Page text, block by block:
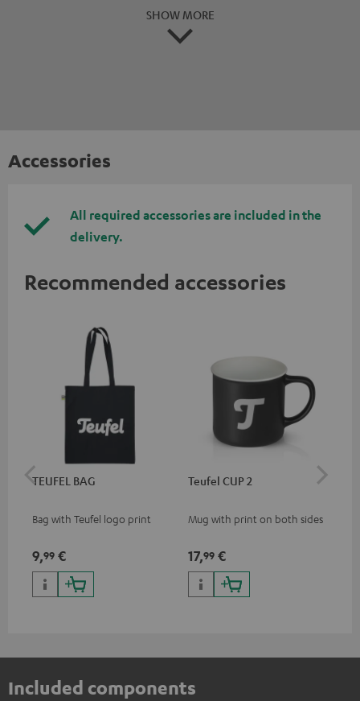
SHOW MORE
Accessories
All required accessories are included in the
delivery.
Recommended accessories
TEUFEL BAG
Bag with Teufel logo print
9,99 €
Teufel CUP 2
Mug with print on both sides
17,99 €
Included components